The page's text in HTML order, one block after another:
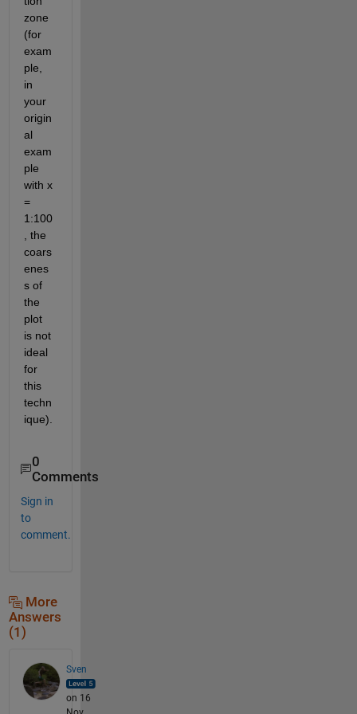
zone
(for
exam
ple,
in
your
origin
al
exam
ple
with x
=
1:100
, the
coars
enes
s of
the
plot
is not
ideal
for
this
techn
ique).
0
Comments
Sign in
to
comment.
More
Answers
(1)
Sven
on 16